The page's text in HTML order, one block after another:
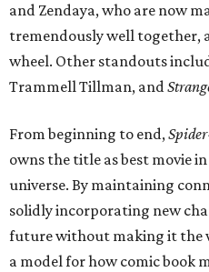
and Zendaya, who are now
tremendously well together,
wheel. Other standouts
Trammell Tillman, and
From beginning to end,
owns the title as best movie
universe. By maintaining
solidly incorporating new
future without making it the
a model for how comic book